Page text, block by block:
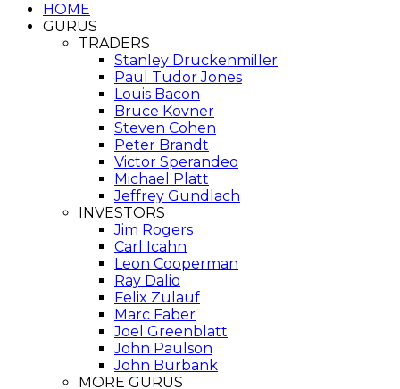
HOME
GURUS
TRADERS
Stanley Druckenmiller
Paul Tudor Jones
Louis Bacon
Bruce Kovner
Steven Cohen
Peter Brandt
Victor Sperandeo
Michael Platt
Jeffrey Gundlach
INVESTORS
Jim Rogers
Carl Icahn
Leon Cooperman
Ray Dalio
Felix Zulauf
Marc Faber
Joel Greenblatt
John Paulson
John Burbank
MORE GURUS